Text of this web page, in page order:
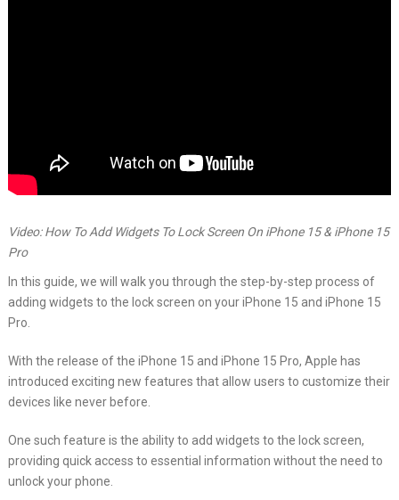
Video: How To Add Widgets To Lock Screen On iPhone 15 & iPhone 15
Pro
In this guide, we will walk you through the step-by-step process of
adding widgets to the lock screen on your iPhone 15 and iPhone 15
Pro.
With the release of the iPhone 15 and iPhone 15 Pro, Apple has
introduced exciting new features that allow users to customize their
devices like never before.
One such feature is the ability to add widgets to the lock screen,
providing quick access to essential information without the need to
unlock your phone.